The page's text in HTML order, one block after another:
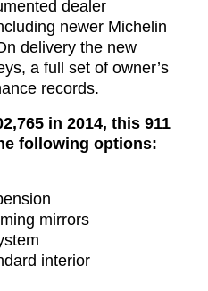
dealer
newer Michelin
delivery the new
a full set of owner’s
records.
in 2014, this 911
following options:
mirrors
interior